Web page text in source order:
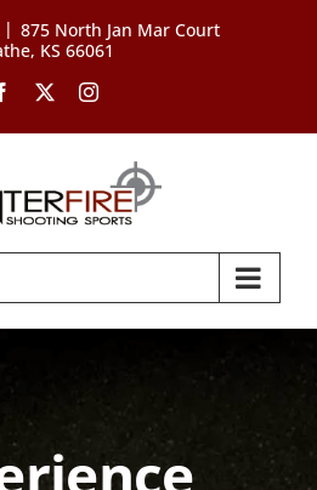
| 875 North Jan Mar Court
KS 66061
Facebook Instagram